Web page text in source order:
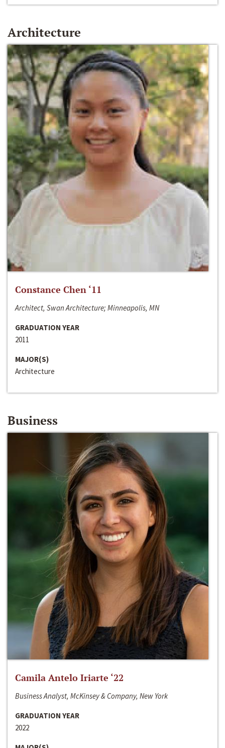
Architecture
Constance Chen ‘11
Architect, Swan Architecture; Minneapolis, MN
GRADUATION YEAR
2011
MAJOR(S)
Architecture
Business
Camila Antelo Iriarte ‘22
Business Analyst, McKinsey & Company, New York
GRADUATION YEAR
2022